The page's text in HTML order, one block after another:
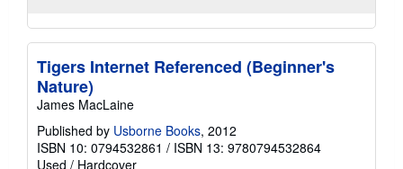
Tigers Internet Referenced (Beginner's
Nature)
James MacLaine
Published by Usborne Books, 2012
ISBN 10: 0794532861 / ISBN 13: 9780794532864
Used / Hardcover